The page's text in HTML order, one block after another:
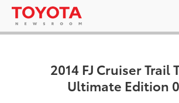
2014 FJ Cruiser Trail
Ultimate Edition